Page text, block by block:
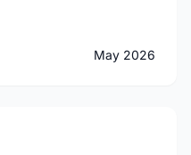
May 2026